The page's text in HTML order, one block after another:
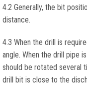
4.2 Generally, the bit
distance.
4.3 When the drill is
angle. When the drill pipe
should be rotated several
drill bit is close to the